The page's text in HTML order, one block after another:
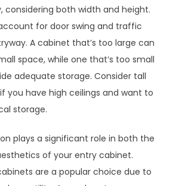
considering both width and height.
for door swing and traffic
A cabinet that’s too large can
space, while one that’s too small
adequate storage. Consider tall
you have high ceilings and want to
storage.
plays a significant role in both the
of your entry cabinet.
are a popular choice due to